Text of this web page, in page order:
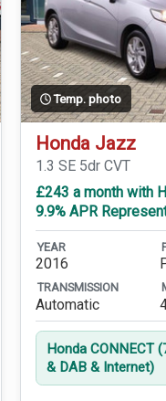
Temp. photo
Honda Jazz
1.3 SE 5dr CVT
£243 a month with
9.9% APR
YEAR
2016
TRANSMISSION
Automatic
Honda CONNECT
& DAB & Internet)